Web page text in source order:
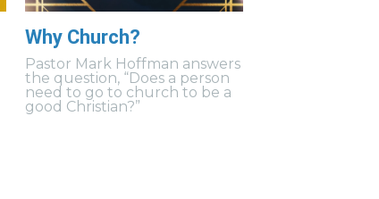
Why Church?
Pastor Mark Hoffman answers
the question, “Does a person
need to go to church to be a
good Christian?”